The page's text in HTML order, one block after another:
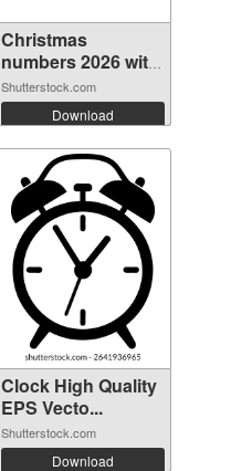
Christmas
numbers 2026 with
...
Shutterstock.com
Download
Clock High Quality
EPS Vecto...
Shutterstock.com
Download